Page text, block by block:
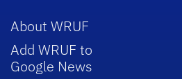
About WRUF
Add WRUF to
Google News